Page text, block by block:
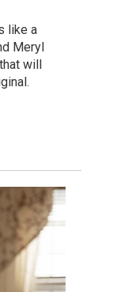
like a
Meryl
will